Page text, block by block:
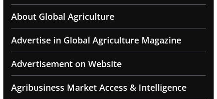
About Global Agriculture
Advertise in Global Agriculture Magazine
Advertisement on Website
Agribusiness Market Access & Intelligence